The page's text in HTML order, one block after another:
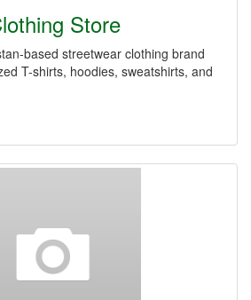
Store
based streetwear clothing brand
T-shirts, hoodies, sweatshirts, and